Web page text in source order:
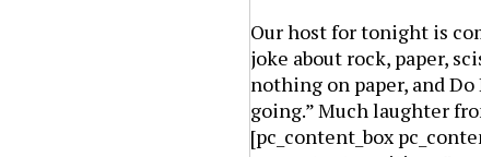
Our host for tonight is
joke about rock, paper,
nothing on paper, and Do
going.” Much laughter
[pc_content_box